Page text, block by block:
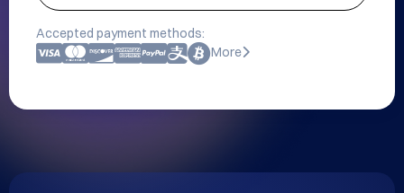
Accepted payment methods:
More